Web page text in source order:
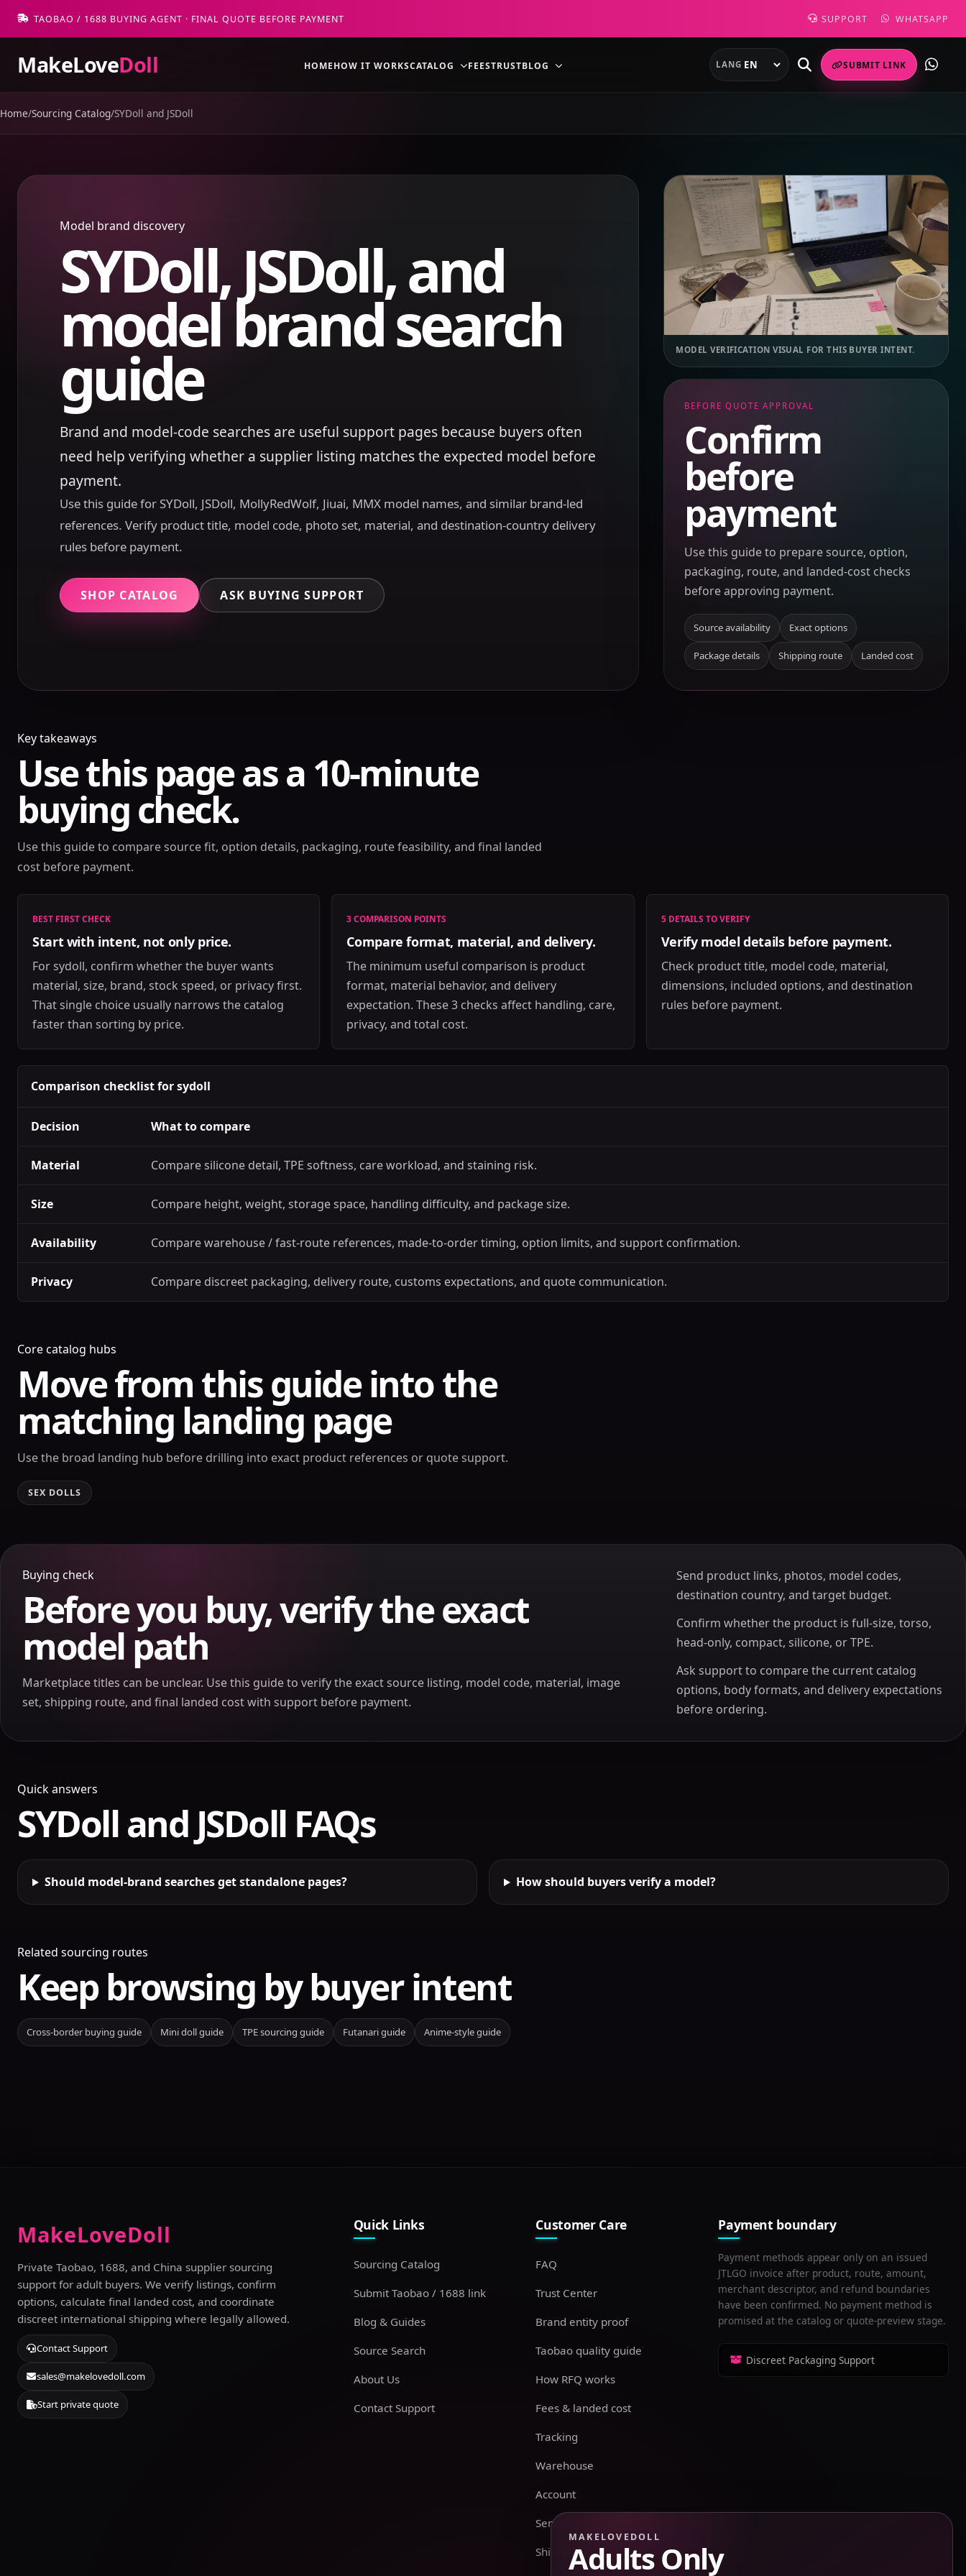
TAOBAO / 1688 BUYING AGENT · FINAL QUOTE BEFORE PAYMENT SUPPORT WHATSAPP
MakeLoveDoll HOMEHOW IT WORKSCATALOG FEESTRUSTBLOG LANG SUBMIT LINK
Home/Sourcing Catalog/SYDoll and JSDoll
Model brand discovery
SYDoll, JSDoll, and
model brand search
guide
Brand and model-code searches are useful support pages because buyers often
need help verifying whether a supplier listing matches the expected model before
payment.
Use this guide for SYDoll, JSDoll, MollyRedWolf, Jiuai, MMX model names, and similar brand-led
references. Verify product title, model code, photo set, material, and destination-country delivery
rules before payment.
SHOP CATALOG ASK BUYING SUPPORT
MODEL VERIFICATION VISUAL FOR THIS BUYER INTENT.
BEFORE QUOTE APPROVAL
Confirm
before
payment
Use this guide to prepare source, option,
packaging, route, and landed-cost checks
before approving payment.
Source availability Exact options
Package details Shipping route Landed cost
Key takeaways
Use this page as a 10-minute
buying check.
Use this guide to compare source fit, option details, packaging, route feasibility, and final landed
cost before payment.
BEST FIRST CHECK
Start with intent, not only price.
For sydoll, confirm whether the buyer wants
material, size, brand, stock speed, or privacy first.
That single choice usually narrows the catalog
faster than sorting by price.
3 COMPARISON POINTS
Compare format, material, and delivery.
The minimum useful comparison is product
format, material behavior, and delivery
expectation. These 3 checks affect handling, care,
privacy, and total cost.
5 DETAILS TO VERIFY
Verify model details before payment.
Check product title, model code, material,
dimensions, included options, and destination
rules before payment.
Comparison checklist for sydoll
Decision What to compare
Material Compare silicone detail, TPE softness, care workload, and staining risk.
Size Compare height, weight, storage space, handling difficulty, and package size.
Availability Compare warehouse / fast-route references, made-to-order timing, option limits, and support confirmation.
Privacy Compare discreet packaging, delivery route, customs expectations, and quote communication.
Core catalog hubs
Move from this guide into the
matching landing page
Use the broad landing hub before drilling into exact product references or quote support.
SEX DOLLS
Buying check
Before you buy, verify the exact
model path
Marketplace titles can be unclear. Use this guide to verify the exact source listing, model code, material, image
set, shipping route, and final landed cost with support before payment.
Send product links, photos, model codes,
destination country, and target budget.
Confirm whether the product is full-size, torso,
head-only, compact, silicone, or TPE.
Ask support to compare the current catalog
options, body formats, and delivery expectations
before ordering.
Quick answers
SYDoll and JSDoll FAQs
Should model-brand searches get standalone pages? How should buyers verify a model?
Related sourcing routes
Keep browsing by buyer intent
Cross-border buying guide Mini doll guide TPE sourcing guide Futanari guide Anime-style guide
MakeLoveDoll
Private Taobao, 1688, and China supplier sourcing
support for adult buyers. We verify listings, confirm
options, calculate final landed cost, and coordinate
discreet international shipping where legally allowed.
Contact Support
sales@makelovedoll.com
Start private quote
Quick Links
Sourcing Catalog
Submit Taobao / 1688 link
Blog & Guides
Source Search
About Us
Contact Support
Customer Care
FAQ
Trust Center
Brand entity proof
Taobao quality guide
How RFQ works
Fees & landed cost
Tracking
Warehouse
Account
Sensitive Routes
Shipping & Returns
Payment boundary
Payment methods appear only on an issued
JTLGO invoice after product, route, amount,
merchant descriptor, and refund boundaries
have been confirmed. No payment method is
promised at the catalog or quote-preview stage.
Discreet Packaging Support
MAKELOVEDOLL
Adults Only